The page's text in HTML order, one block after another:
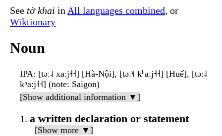
See tờ khai in All languages combined, or
Wiktionary
Noun
IPA: [təː˨˩ xaːj˧˧] [Hà-Nội], [təː˦˩ kʰaːj˧˧] [Huế], [təː˨˩
kʰaːj˧˧] (note: Saigon)
[Show additional information ▼]
a written declaration or statement
[Show more ▼]